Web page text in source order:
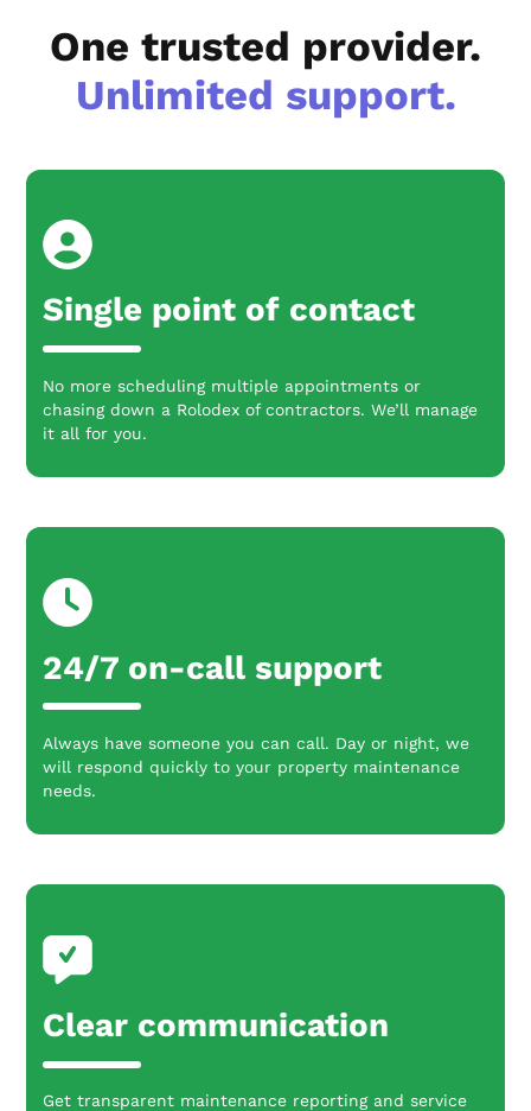
One trusted provider.
Unlimited support.
Single point of contact
No more scheduling multiple appointments or
chasing down a Rolodex of contractors. We’ll manage
it all for you.
24/7 on-call support
Always have someone you can call. Day or night, we
will respond quickly to your property maintenance
needs.
Clear communication
Get transparent maintenance reporting and service